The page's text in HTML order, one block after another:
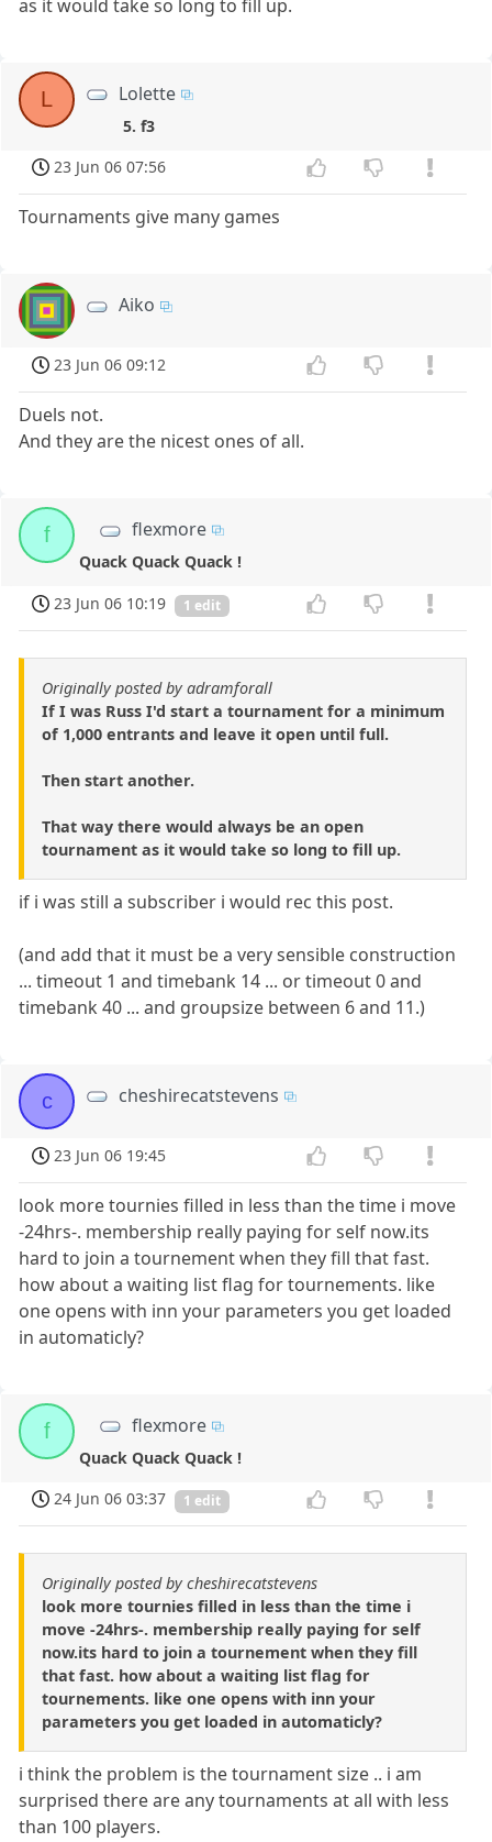
as it would take so long to fill up.
L Lolette
5. f3
23 Jun 06 07:56
Tournaments give many games
Aiko
23 Jun 06 09:12
Duels not.
And they are the nicest ones of all.
f flexmore
Quack Quack Quack !
23 Jun 06 10:19
1 edit
Originally posted by adramforall
If I was Russ I'd start a tournament for a minimum
of 1,000 entrants and leave it open until full.
Then start another.
That way there would always be an open
tournament as it would take so long to fill up.
if i was still a subscriber i would rec this post.
(and add that it must be a very sensible construction
... timeout 1 and timebank 14 ... or timeout 0 and
timebank 40 ... and groupsize between 6 and 11.)
c cheshirecatstevens
23 Jun 06 19:45
look more tournies filled in less than the time i move
-24hrs-. membership really paying for self now.its
hard to join a tournement when they fill that fast.
how about a waiting list flag for tournements. like
one opens with inn your parameters you get loaded
in automaticly?
f flexmore
Quack Quack Quack !
24 Jun 06 03:37
1 edit
Originally posted by cheshirecatstevens
look more tournies filled in less than the time i
move -24hrs-. membership really paying for self
now.its hard to join a tournement when they fill
that fast. how about a waiting list flag for
tournements. like one opens with inn your
parameters you get loaded in automaticly?
i think the problem is the tournament size .. i am
surprised there are any tournaments at all with less
than 100 players.